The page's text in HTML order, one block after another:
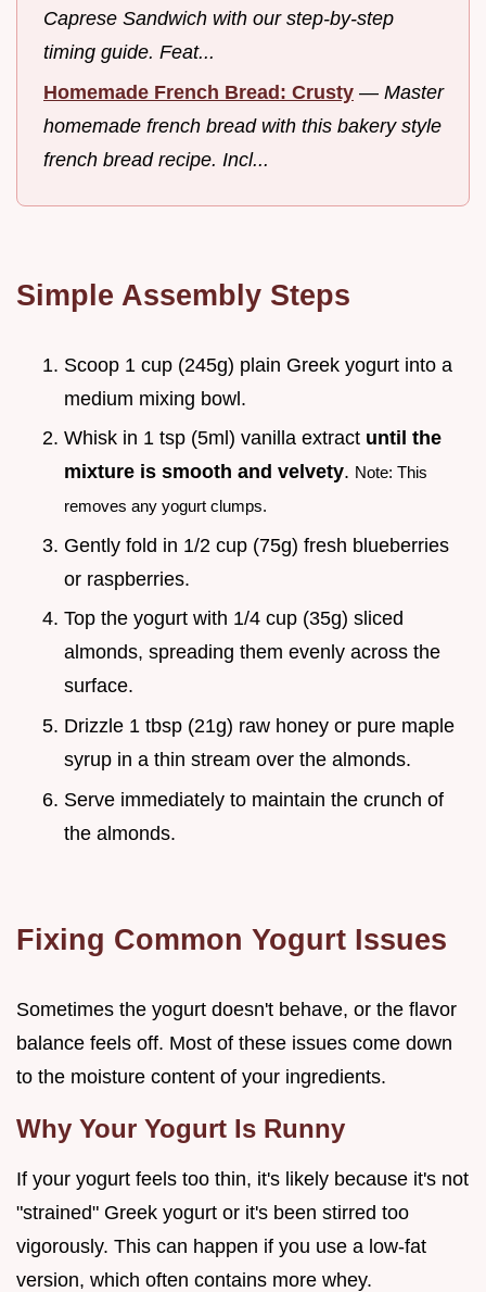
Caprese Sandwich with our step-by-step
timing guide. Feat...
Homemade French Bread: Crusty — Master
homemade french bread with this bakery style
french bread recipe. Incl...
Simple Assembly Steps
Scoop 1 cup (245g) plain Greek yogurt into a
medium mixing bowl.
Whisk in 1 tsp (5ml) vanilla extract until the
mixture is smooth and velvety. Note: This
removes any yogurt clumps.
Gently fold in 1/2 cup (75g) fresh blueberries
or raspberries.
Top the yogurt with 1/4 cup (35g) sliced
almonds, spreading them evenly across the
surface.
Drizzle 1 tbsp (21g) raw honey or pure maple
syrup in a thin stream over the almonds.
Serve immediately to maintain the crunch of
the almonds.
Fixing Common Yogurt Issues
Sometimes the yogurt doesn't behave, or the flavor
balance feels off. Most of these issues come down
to the moisture content of your ingredients.
Why Your Yogurt Is Runny
If your yogurt feels too thin, it's likely because it's not
"strained" Greek yogurt or it's been stirred too
vigorously. This can happen if you use a low-fat
version, which often contains more whey.